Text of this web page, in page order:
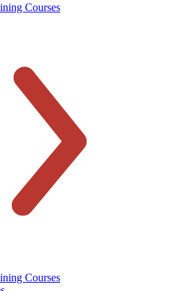
Courses
Courses